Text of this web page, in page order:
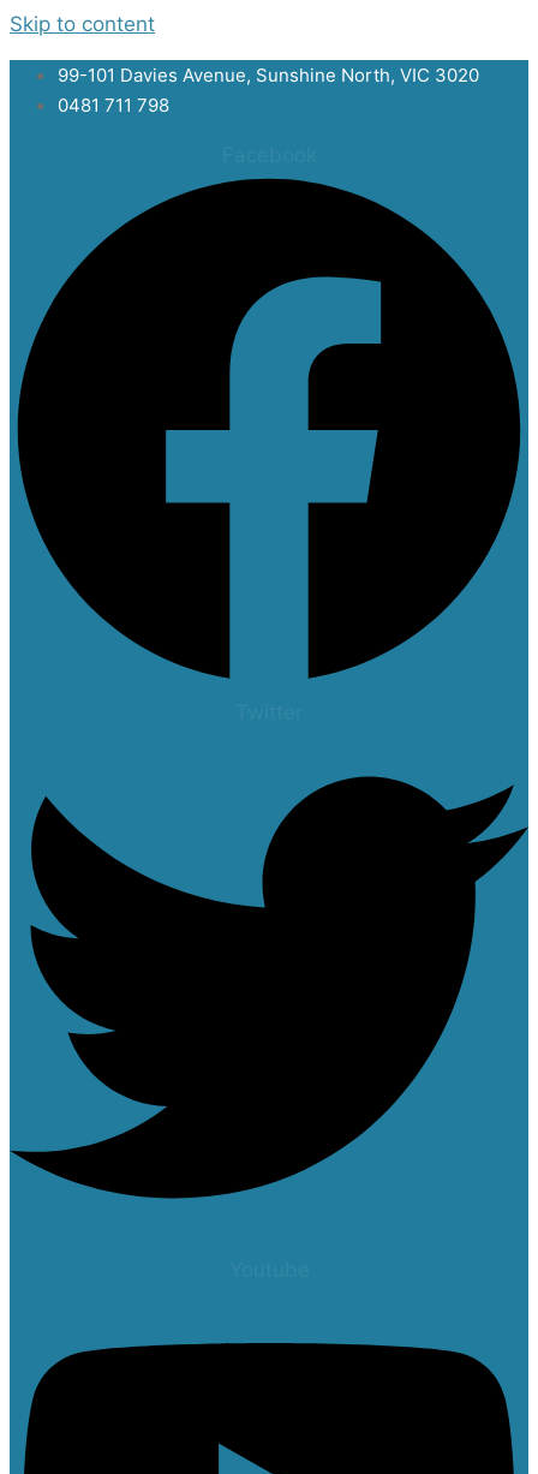
Skip to content
99-101 Davies Avenue, Sunshine North, VIC 3020
0481 711 798